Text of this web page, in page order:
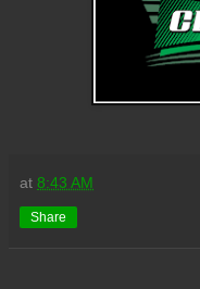
at 8:43 AM
Share